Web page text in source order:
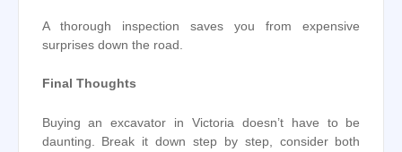
A thorough inspection saves you from expensive
surprises down the road.
Final Thoughts
Buying an excavator in Victoria doesn’t have to be
daunting. Break it down step by step, consider both